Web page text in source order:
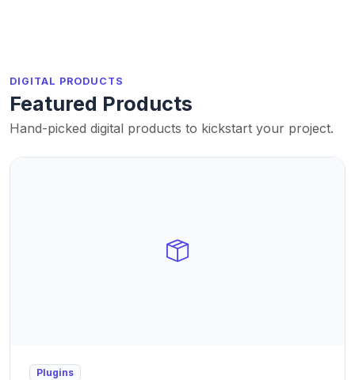
DIGITAL PRODUCTS
Featured Products
Hand-picked digital products to kickstart your project.
Plugins